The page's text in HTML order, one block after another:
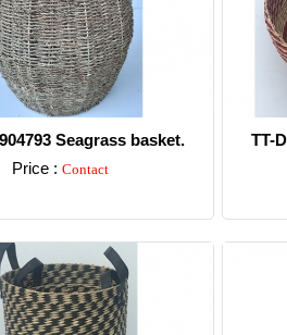
Seagrass basket.
Price : Contact
TT-